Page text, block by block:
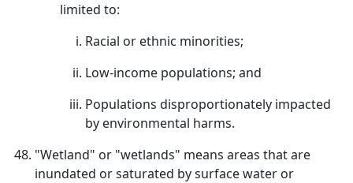
limited to:
Racial or ethnic minorities;
Low-income populations; and
Populations disproportionately impacted
by environmental harms.
"Wetland" or "wetlands" means areas that are
inundated or saturated by surface water or